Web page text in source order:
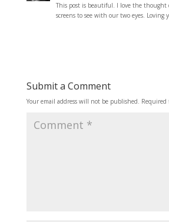
This post is beautiful. I love the
screens to see with our two eyes. Loving
Submit a Comment
Your email address will not be published. Required